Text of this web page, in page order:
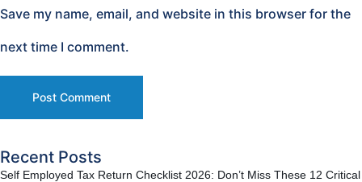
Save my name, email, and website in this browser for the
next time I comment.
Recent Posts
Self Employed Tax Return Checklist 2026: Don’t Miss These 12 Critical